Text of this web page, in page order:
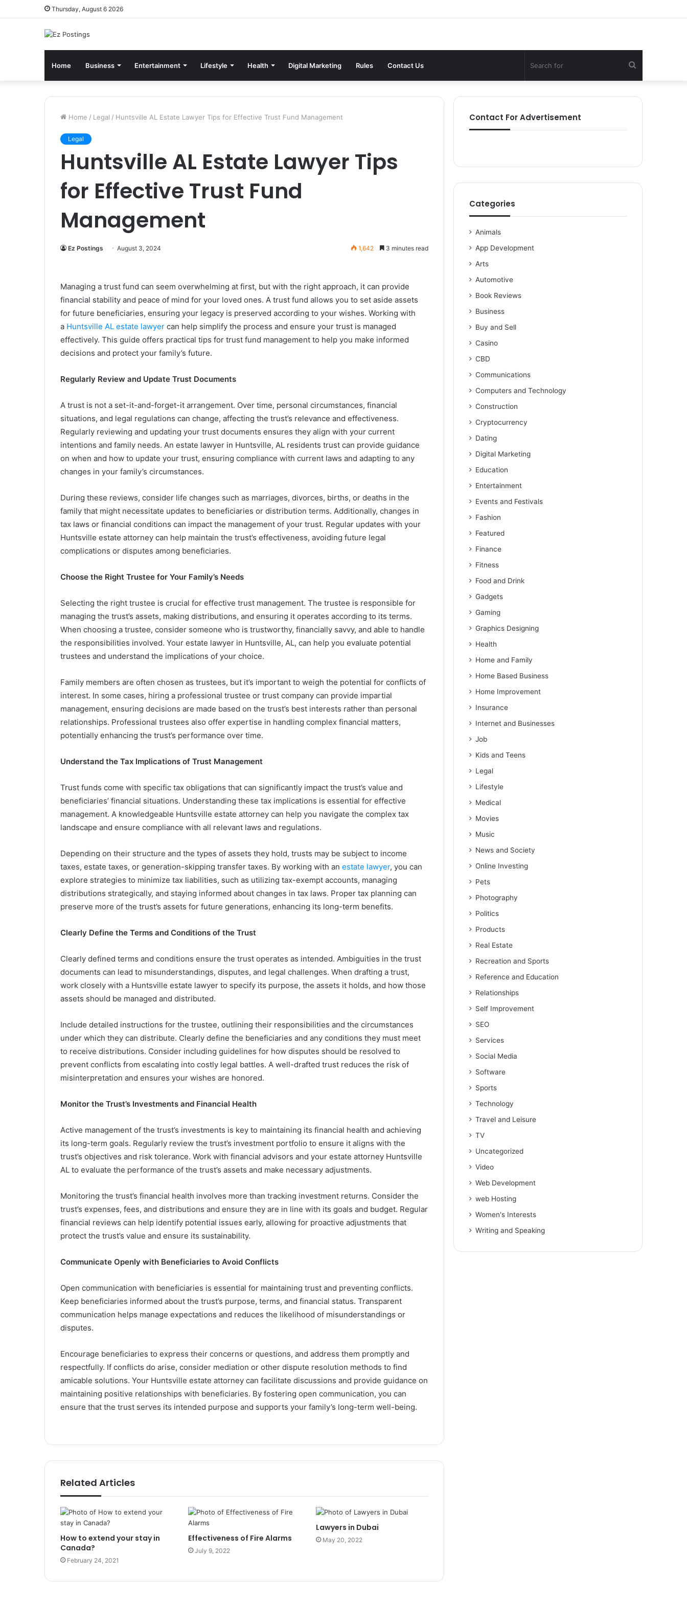
Thursday, August 6 2026
Home Business Entertainment Lifestyle Health Digital Marketing Rules Contact Us
for
Home / Legal / Huntsville AL Estate Lawyer Tips for Effective Trust Fund Management
Legal
Huntsville AL Estate Lawyer Tips
for Effective Trust Fund
Management
Ez Postings August 3, 2024 1,642 3 minutes read
Managing a trust fund can seem overwhelming at first, but with the right approach, it can provide
financial stability and peace of mind for your loved ones. A trust fund allows you to set aside assets
for future beneficiaries, ensuring your legacy is preserved according to your wishes. Working with
a Huntsville AL estate lawyer can help simplify the process and ensure your trust is managed
effectively. This guide offers practical tips for trust fund management to help you make informed
decisions and protect your family’s future.
Regularly Review and Update Trust Documents
A trust is not a set-it-and-forget-it arrangement. Over time, personal circumstances, financial
situations, and legal regulations can change, affecting the trust’s relevance and effectiveness.
Regularly reviewing and updating your trust documents ensures they align with your current
intentions and family needs. An estate lawyer in Huntsville, AL residents trust can provide guidance
on when and how to update your trust, ensuring compliance with current laws and adapting to any
changes in your family’s circumstances.
During these reviews, consider life changes such as marriages, divorces, births, or deaths in the
family that might necessitate updates to beneficiaries or distribution terms. Additionally, changes in
tax laws or financial conditions can impact the management of your trust. Regular updates with your
Huntsville estate attorney can help maintain the trust’s effectiveness, avoiding future legal
complications or disputes among beneficiaries.
Choose the Right Trustee for Your Family’s Needs
Selecting the right trustee is crucial for effective trust management. The trustee is responsible for
managing the trust’s assets, making distributions, and ensuring it operates according to its terms.
When choosing a trustee, consider someone who is trustworthy, financially savvy, and able to handle
the responsibilities involved. Your estate lawyer in Huntsville, AL, can help you evaluate potential
trustees and understand the implications of your choice.
Family members are often chosen as trustees, but it’s important to weigh the potential for conflicts of
interest. In some cases, hiring a professional trustee or trust company can provide impartial
management, ensuring decisions are made based on the trust’s best interests rather than personal
relationships. Professional trustees also offer expertise in handling complex financial matters,
potentially enhancing the trust’s performance over time.
Understand the Tax Implications of Trust Management
Trust funds come with specific tax obligations that can significantly impact the trust’s value and
beneficiaries’ financial situations. Understanding these tax implications is essential for effective
management. A knowledgeable Huntsville estate attorney can help you navigate the complex tax
landscape and ensure compliance with all relevant laws and regulations.
Depending on their structure and the types of assets they hold, trusts may be subject to income
taxes, estate taxes, or generation-skipping transfer taxes. By working with an estate lawyer, you can
explore strategies to minimize tax liabilities, such as utilizing tax-exempt accounts, managing
distributions strategically, and staying informed about changes in tax laws. Proper tax planning can
preserve more of the trust’s assets for future generations, enhancing its long-term benefits.
Clearly Define the Terms and Conditions of the Trust
Clearly defined terms and conditions ensure the trust operates as intended. Ambiguities in the trust
documents can lead to misunderstandings, disputes, and legal challenges. When drafting a trust,
work closely with a Huntsville estate lawyer to specify its purpose, the assets it holds, and how those
assets should be managed and distributed.
Include detailed instructions for the trustee, outlining their responsibilities and the circumstances
under which they can distribute. Clearly define the beneficiaries and any conditions they must meet
to receive distributions. Consider including guidelines for how disputes should be resolved to
prevent conflicts from escalating into costly legal battles. A well-drafted trust reduces the risk of
misinterpretation and ensures your wishes are honored.
Monitor the Trust’s Investments and Financial Health
Active management of the trust’s investments is key to maintaining its financial health and achieving
its long-term goals. Regularly review the trust’s investment portfolio to ensure it aligns with the
trust’s objectives and risk tolerance. Work with financial advisors and your estate attorney Huntsville
AL to evaluate the performance of the trust’s assets and make necessary adjustments.
Monitoring the trust’s financial health involves more than tracking investment returns. Consider the
trust’s expenses, fees, and distributions and ensure they are in line with its goals and budget. Regular
financial reviews can help identify potential issues early, allowing for proactive adjustments that
protect the trust’s value and ensure its sustainability.
Communicate Openly with Beneficiaries to Avoid Conflicts
Open communication with beneficiaries is essential for maintaining trust and preventing conflicts.
Keep beneficiaries informed about the trust’s purpose, terms, and financial status. Transparent
communication helps manage expectations and reduces the likelihood of misunderstandings or
disputes.
Encourage beneficiaries to express their concerns or questions, and address them promptly and
respectfully. If conflicts do arise, consider mediation or other dispute resolution methods to find
amicable solutions. Your Huntsville estate attorney can facilitate discussions and provide guidance on
maintaining positive relationships with beneficiaries. By fostering open communication, you can
ensure that the trust serves its intended purpose and supports your family’s long-term well-being.
Related Articles
How to extend your stay in
Canada?
February 24, 2021
Effectiveness of Fire Alarms
July 9, 2022
Lawyers in Dubai
May 20, 2022
Contact For Advertisement
Categories
Animals
App Development
Arts
Automotive
Book Reviews
Business
Buy and Sell
Casino
CBD
Communications
Computers and Technology
Construction
Cryptocurrency
Dating
Digital Marketing
Education
Entertainment
Events and Festivals
Fashion
Featured
Finance
Fitness
Food and Drink
Gadgets
Gaming
Graphics Designing
Health
Home and Family
Home Based Business
Home Improvement
Insurance
Internet and Businesses
Job
Kids and Teens
Legal
Lifestyle
Medical
Movies
Music
News and Society
Online Investing
Pets
Photography
Politics
Products
Real Estate
Recreation and Sports
Reference and Education
Relationships
Self Improvement
SEO
Services
Social Media
Software
Sports
Technology
Travel and Leisure
TV
Uncategorized
Video
Web Development
web Hosting
Women's Interests
Writing and Speaking